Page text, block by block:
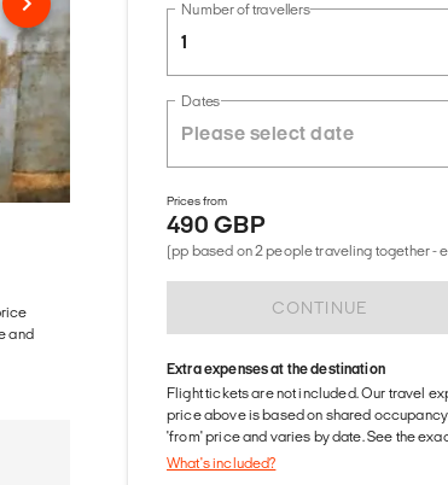
and
Number of travellers
1
Dates
Prices from
490 GBP
(pp based on 2 people traveling together -
CONTINUE
Extra expenses at the destination
Flight tickets are not included. Our travel
price above is based on shared
'from' price and varies by date. See the
What's included?